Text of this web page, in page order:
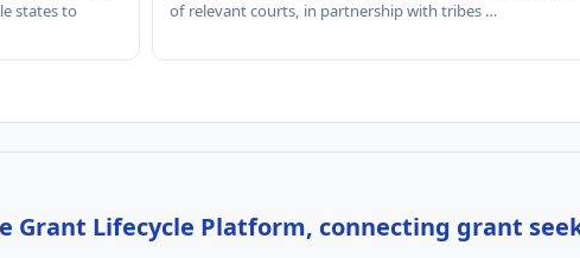
states to
of relevant courts, in partnership with tribes …
Grant Lifecycle Platform, connecting grant